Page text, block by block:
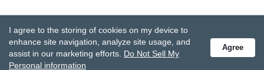
Privacy Statement
Do Not Sell My Personal Information
Accessibility Statement
Terms and Conditions
GCC-CPSIA Compliance
Site Map
I agree to the storing of cookies on my device to
enhance site navigation, analyze site usage, and
assist in our marketing efforts. Do Not Sell My
Personal information
Agree